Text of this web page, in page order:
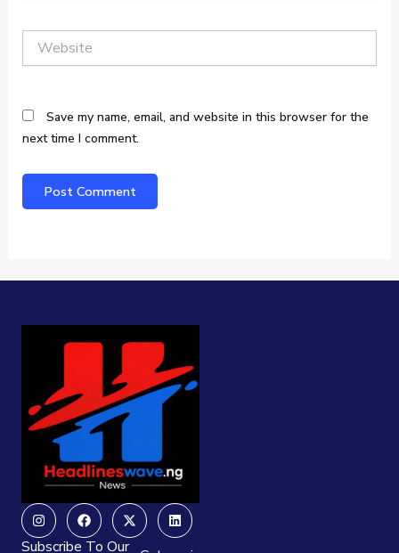
Save my name, email, and website in this browser for the
next time I comment.
InstagramFacebook
X-
twitter
Linkedin
Subscribe To Our